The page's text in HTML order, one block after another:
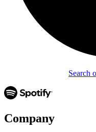
Search
Company